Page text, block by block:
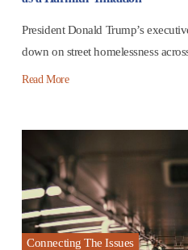
President Donald Trump’s
down on street homelessness
Read More
Connecting The Issues